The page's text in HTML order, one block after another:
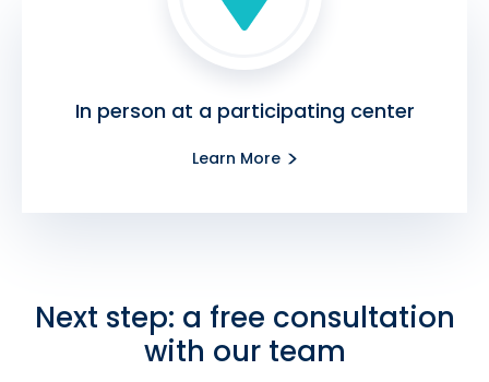
In person at a participating center
Learn More
Next step: a free consultation
with our team